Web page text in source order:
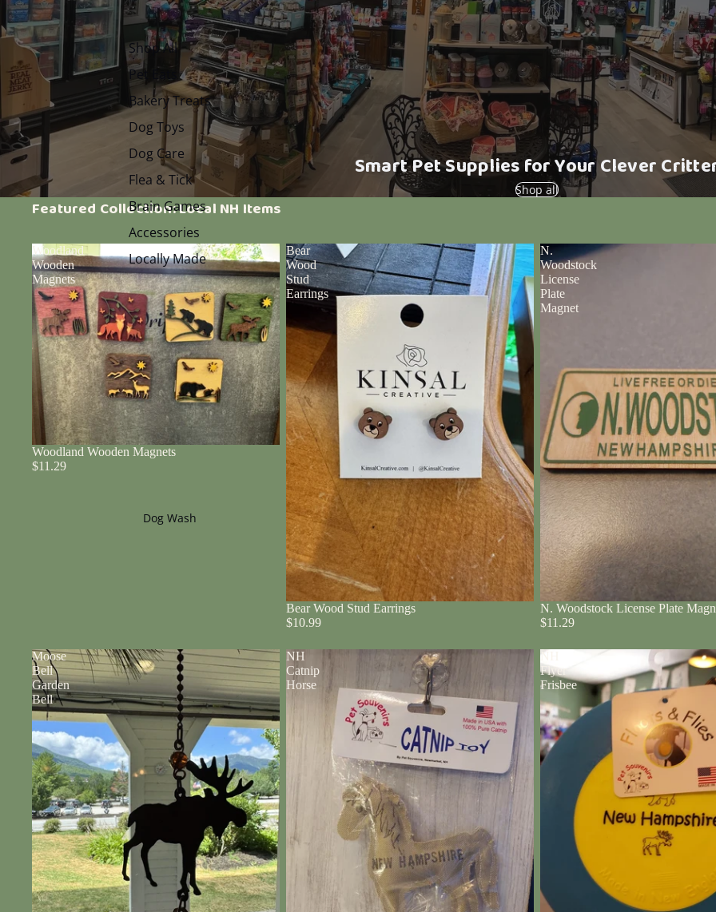
Shop All
Pet Eats
Bakery Treats
Dog Toys
Dog Care
Flea & Tick
Brain Games
Accessories
Locally Made
Dog Wash
Smart Pet Supplies for Your Clever
Shop all
Featured Collection: Local NH Items
Woodland
Wooden
Magnets
Woodland Wooden Magnets
$11.29
Bear
Wood
Stud
Earrings
Bear Wood Stud Earrings
$10.99
N.
Woodstock
License
Plate
Magnet
N. Woodstock License Plate
$11.29
Moose
Bell
Garden
Bell
NH
Catnip
Horse
NH
Flyer
Frisbee